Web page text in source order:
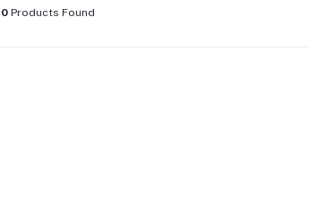
0 Products Found